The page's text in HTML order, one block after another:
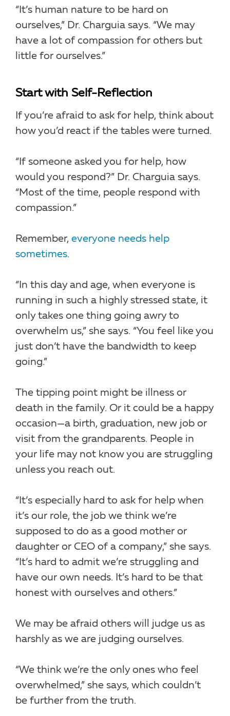
“It’s human nature to be hard on
ourselves,” Dr. Charguia says. “We may
have a lot of compassion for others but
little for ourselves.”
Start with Self-Reflection
If you’re afraid to ask for help, think about
how you’d react if the tables were turned.
“If someone asked you for help, how
would you respond?” Dr. Charguia says.
“Most of the time, people respond with
compassion.”
Remember, everyone needs help
sometimes.
“In this day and age, when everyone is
running in such a highly stressed state, it
only takes one thing going awry to
overwhelm us,” she says. “You feel like you
just don’t have the bandwidth to keep
going.”
The tipping point might be illness or
death in the family. Or it could be a happy
occasion—a birth, graduation, new job or
visit from the grandparents. People in
your life may not know you are struggling
unless you reach out.
“It’s especially hard to ask for help when
it’s our role, the job we think we’re
supposed to do as a good mother or
daughter or CEO of a company,” she says.
“It’s hard to admit we’re struggling and
have our own needs. It’s hard to be that
honest with ourselves and others.”
We may be afraid others will judge us as
harshly as we are judging ourselves.
“We think we’re the only ones who feel
overwhelmed,” she says, which couldn’t
be further from the truth.